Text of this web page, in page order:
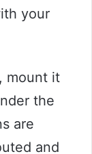
your
mount it
the
are
and